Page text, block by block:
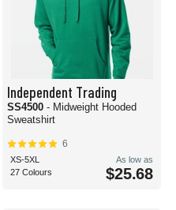
Independent Trading
SS4500 - Midweight Hooded
Sweatshirt
6
XS-5XL
27 Colours
As low as
$25.68